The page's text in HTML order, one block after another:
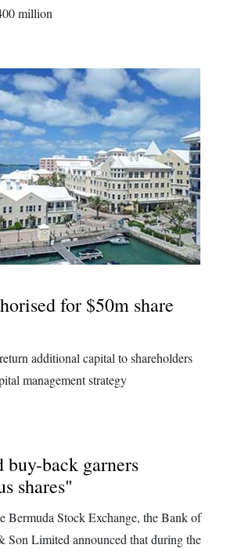
million
for $50m share
additional capital to shareholders
management strategy
back garners
shares"
Bermuda Stock Exchange, the Bank of
Son Limited announced that during the